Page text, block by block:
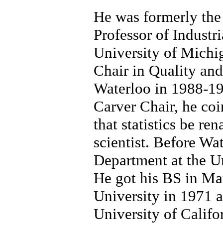
He was formerly
Professor of
University of
Chair in Quality
Waterloo in 1988-
Carver Chair, he
that statistics be
scientist. Before
Department at the
He got his BS in
University in 1971
University of